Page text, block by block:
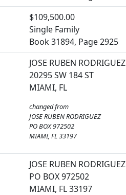
$109,500.00
Single Family
Book 31894, Page 2925
JOSE RUBEN RODRIGUEZ
20295 SW 184 ST
MIAMI, FL
changed from
JOSE RUBEN RODRIGUEZ
PO BOX 972502
MIAMI, FL 33197
JOSE RUBEN RODRIGUEZ
PO BOX 972502
MIAMI, FL 33197